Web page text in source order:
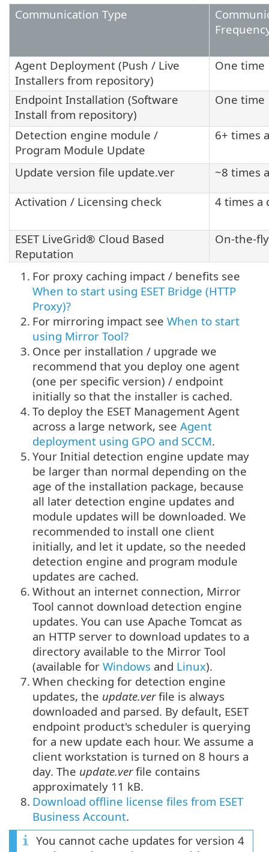
Communication Type
Agent Deployment (Push / Live
Installers from repository)
One time
Endpoint Installation (Software
Install from repository)
One time
Detection engine module /
Program Module Update
6+ times
Update version file update.ver
~8 times
Activation / Licensing check
4 times a
ESET LiveGrid® Cloud Based
Reputation
On-the-fly
1. For proxy caching impact / benefits see
When to start using ESET Bridge (HTTP
Proxy)?
2. For mirroring impact see When to start
using Mirror Tool?
3. Once per installation / upgrade we
recommend that you deploy one agent
(one per specific version) / endpoint
initially so that the installer is cached.
4. To deploy the ESET Management Agent
across a large network, see Agent
deployment using GPO and SCCM.
5. Your Initial detection engine update may
be larger than normal depending on the
age of the installation package, because
all later detection engine updates and
module updates will be downloaded. We
recommended to install one client
initially, and let it update, so the needed
detection engine and program module
updates are cached.
6. Without an internet connection, Mirror
Tool cannot download detection engine
updates. You can use Apache Tomcat as
an HTTP server to download updates to a
directory available to the Mirror Tool
(available for Windows and Linux).
7. When checking for detection engine
updates, the update.verfile is always
downloaded and parsed. By default, ESET
endpoint product's scheduler is querying
for a new update each hour. We assume a
client workstation is turned on 8 hours a
day. The update.verfile contains
approximately 11 kB.
8. Download offline license files from ESET
Business Account.
You cannot cache updates for version 4